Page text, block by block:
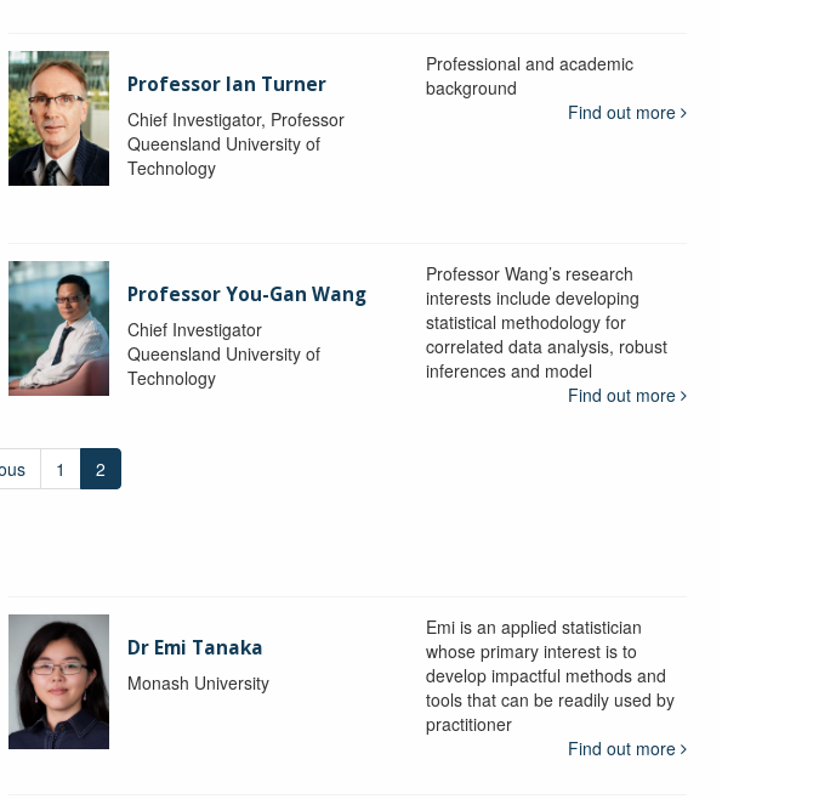
Professor Ian Turner
Chief Investigator, Professor
Queensland University of
Technology
Professional and academic
background
Find out more
Professor You-Gan Wang
Chief Investigator
Queensland University of
Technology
Professor Wang’s research
interests include developing
statistical methodology for
correlated data analysis, robust
inferences and model
Find out more
1 2
Dr Emi Tanaka
Monash University
Emi is an applied statistician
whose primary interest is to
develop impactful methods and
tools that can be readily used by
practitioner
Find out more